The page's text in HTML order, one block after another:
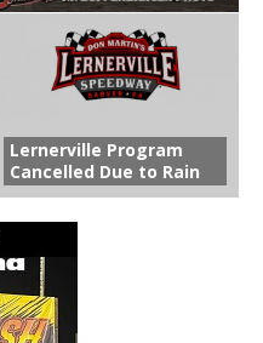
Lernerville Program
Cancelled Due to Rain